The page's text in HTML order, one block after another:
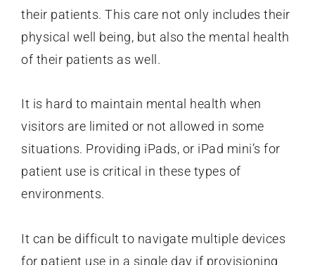
their patients. This care not only includes their
physical well being, but also the mental health
of their patients as well.
It is hard to maintain mental health when
visitors are limited or not allowed in some
situations. Providing iPads, or iPad mini’s for
patient use is critical in these types of
environments.
It can be difficult to navigate multiple devices
for patient use in a single day if provisioning